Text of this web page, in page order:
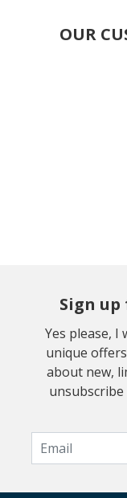
OUR
Sign
Yes please, I
unique
about new,